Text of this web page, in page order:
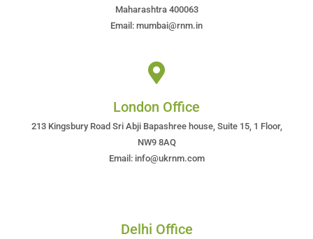
Maharashtra 400063
Email: mumbai@rnm.in
London Office
213 Kingsbury Road Sri Abji Bapashree house, Suite 15, 1 Floor,
NW9 8AQ
Email: info@ukrnm.com
Delhi Office